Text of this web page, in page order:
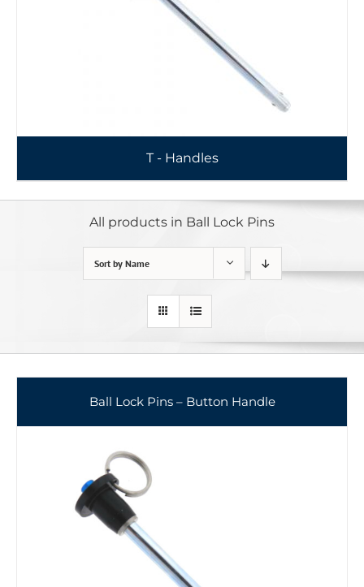
T - Handles
All products in Ball Lock Pins
Sort by Name
Ball Lock Pins – Button Handle